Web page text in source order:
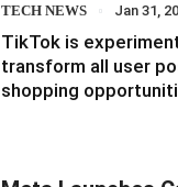
TECH NEWS Jan 31,
TikTok is
transform all user
shopping